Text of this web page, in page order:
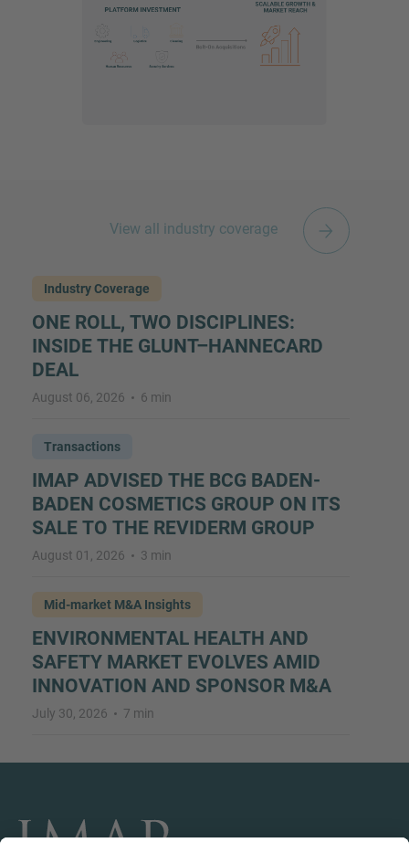
View all industry coverage
Industry Coverage
ONE ROLL, TWO DISCIPLINES:
INSIDE THE GLUNT–HANNECARD
DEAL
August 06, 2026 6 min
Transactions
IMAP ADVISED THE BCG BADEN-
BADEN COSMETICS GROUP ON ITS
SALE TO THE REVIDERM GROUP
August 01, 2026 3 min
Mid-market M&A Insights
ENVIRONMENTAL HEALTH AND
SAFETY MARKET EVOLVES AMID
INNOVATION AND SPONSOR M&A
July 30, 2026 7 min